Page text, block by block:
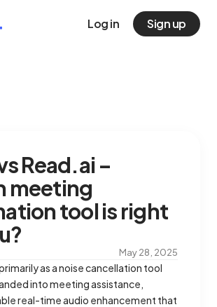
Log in Sign up
Read.ai –
meeting
tool is right
May 28, 2025
as a noise cancellation tool
into meeting assistance,
real-time audio enhancement that